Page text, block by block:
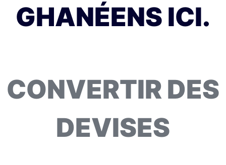
GHANÉENS ICI.
CONVERTIR DES
DEVISES